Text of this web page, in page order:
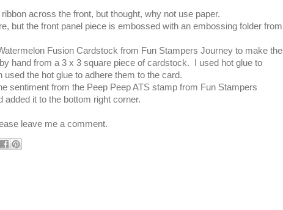
across the front, but thought, why not use paper.
but the front panel piece is embossed with an embossing folder from
Fusion Cardstock from Fun Stampers Journey to make the
hand from a 3 x 3 square piece of cardstock. I used hot glue to
used the hot glue to adhere them to the card.
sentiment from the Peep Peep ATS stamp from Fun Stampers
it to the bottom right corner.
leave me a comment.